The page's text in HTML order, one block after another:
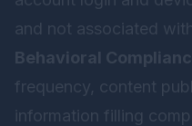
and not associated
Behavioral
frequency, content
information filling